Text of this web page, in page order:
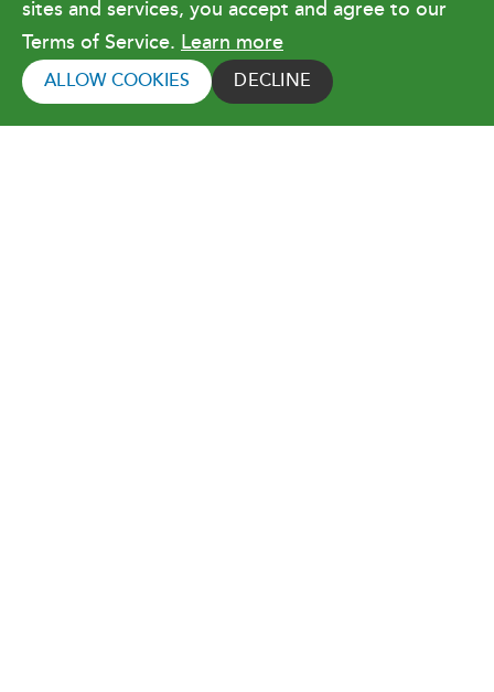
Copyright © 2026 Orlando Utilities
Commission. All rights reserved.
sites and services, you accept and agree to our
Terms of Service. Learn more
ALLOW COOKIES DECLINE